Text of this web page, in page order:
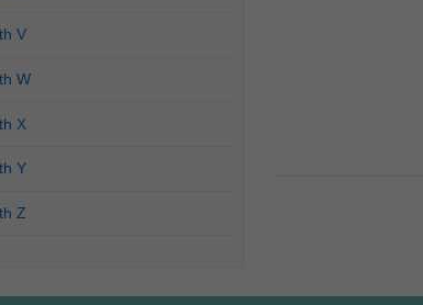
V
W
X
Y
Z